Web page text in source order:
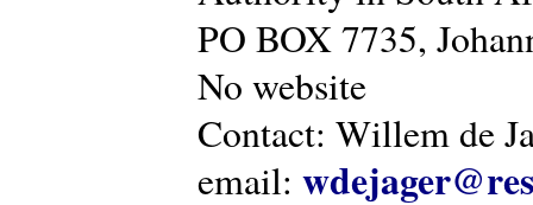
PO BOX 7735,
No website
Contact: Willem de
email: